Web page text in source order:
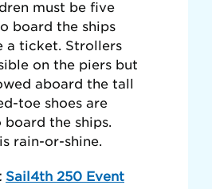
must be five
board the ships
a ticket. Strollers
on the piers but
aboard the tall
toe shoes are
the ships.
rain-or-shine.
Sail4th 250 Event